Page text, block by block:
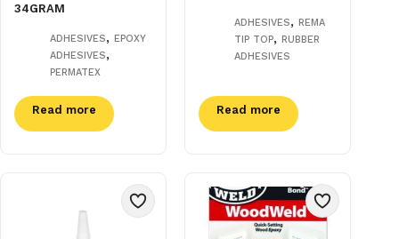
34GRAM
ADHESIVES, EPOXY
ADHESIVES,
PERMATEX
Read more
ADHESIVES,REMA
TIP TOP,RUBBER
ADHESIVES
Read more